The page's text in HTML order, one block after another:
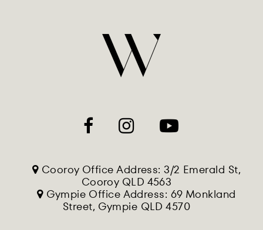
Cooroy Office Address: 3/2 Emerald St,
Cooroy QLD 4563
Gympie Office Address: 69 Monkland
Street, Gympie QLD 4570